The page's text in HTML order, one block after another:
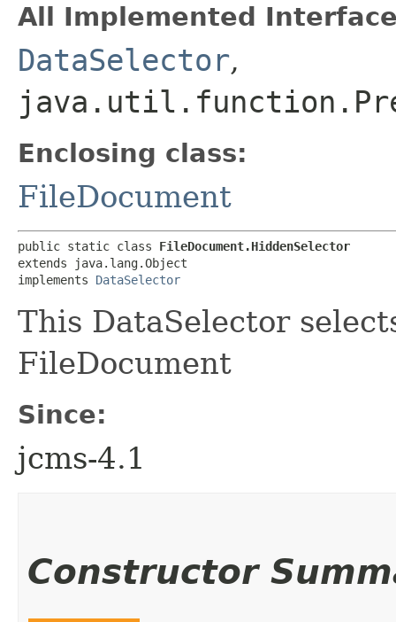
All Implemented
DataSelector,
Enclosing class:
FileDocument
public static class FileDocument.HiddenSelector
extends java.lang.Object
implements DataSelector
This DataSelector
FileDocument
Since:
jcms-4.1
Constructor